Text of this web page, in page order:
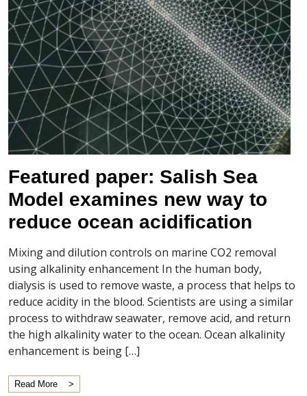
Featured paper: Salish Sea
Model examines new way to
reduce ocean acidification
Mixing and dilution controls on marine CO2 removal
using alkalinity enhancement In the human body,
dialysis is used to remove waste, a process that helps to
reduce acidity in the blood. Scientists are using a similar
process to withdraw seawater, remove acid, and return
the high alkalinity water to the ocean. Ocean alkalinity
enhancement is being […]
Read More